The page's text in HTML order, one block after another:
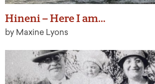
Hineni – Here I am…
by Maxine Lyons